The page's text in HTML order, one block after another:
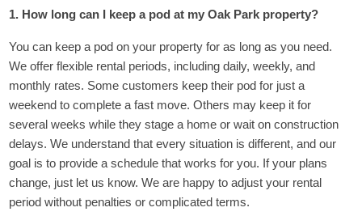
1. How long can I keep a pod at my Oak Park property?
You can keep a pod on your property for as long as you need.
We offer flexible rental periods, including daily, weekly, and
monthly rates. Some customers keep their pod for just a
weekend to complete a fast move. Others may keep it for
several weeks while they stage a home or wait on construction
delays. We understand that every situation is different, and our
goal is to provide a schedule that works for you. If your plans
change, just let us know. We are happy to adjust your rental
period without penalties or complicated terms.